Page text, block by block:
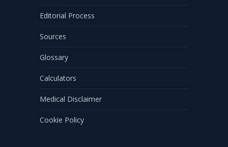
Editorial Process
Sources
Glossary
Calculators
Medical Disclaimer
Cookie Policy